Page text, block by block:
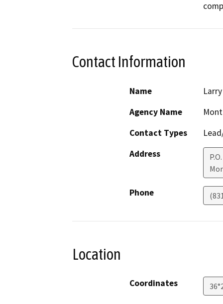
Contact Information
Name
Agency Name
Contact Types
Address
Phone
Location
Coordinates